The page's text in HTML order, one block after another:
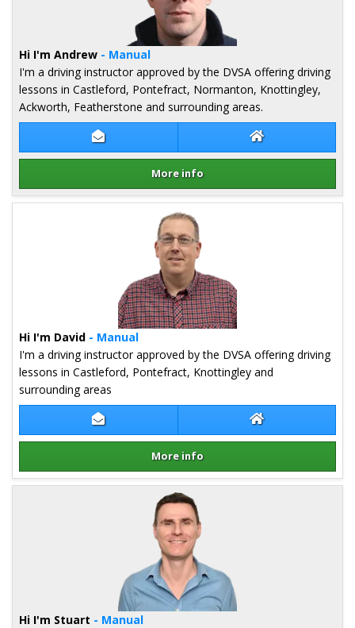
Contact Andrew Kidd Andrew Kidd
More info
Hi I'm Andrew - Manual
I'm a driving instructor approved by the DVSA offering driving
lessons in Castleford, Pontefract, Normanton, Knottingley,
Ackworth, Featherstone and surrounding areas.
Details for Andrew Kidd
Contact David Fox David Fox
More info
Hi I'm David - Manual
I'm a driving instructor approved by the DVSA offering driving
lessons in Castleford, Pontefract, Knottingley and
surrounding areas
Details for David Fox
Hi I'm Stuart - Manual